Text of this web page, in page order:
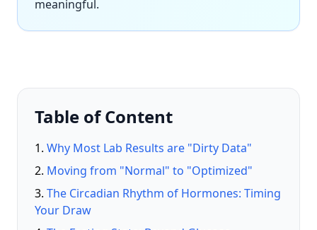
meaningful.
Table of Content
Why Most Lab Results are "Dirty Data"
Moving from "Normal" to "Optimized"
The Circadian Rhythm of Hormones: Timing
Your Draw